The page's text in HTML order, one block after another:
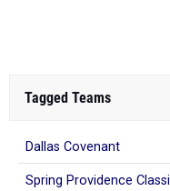
Tagged Teams
Dallas Covenant
Spring Providence